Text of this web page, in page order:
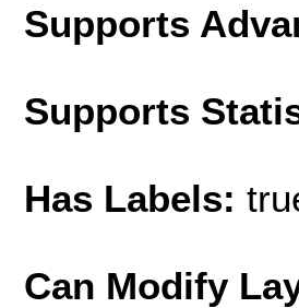
Supports
Supports
Has Labels:
Can Modify